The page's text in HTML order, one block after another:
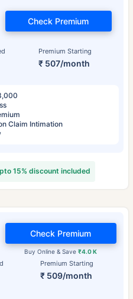
Premium Starting
₹ 507/month
Check Premium
Claim Intimation
15% discount included
Premium Starting
₹ 509/month
Buy Online & Save₹4.0 K
Check Premium